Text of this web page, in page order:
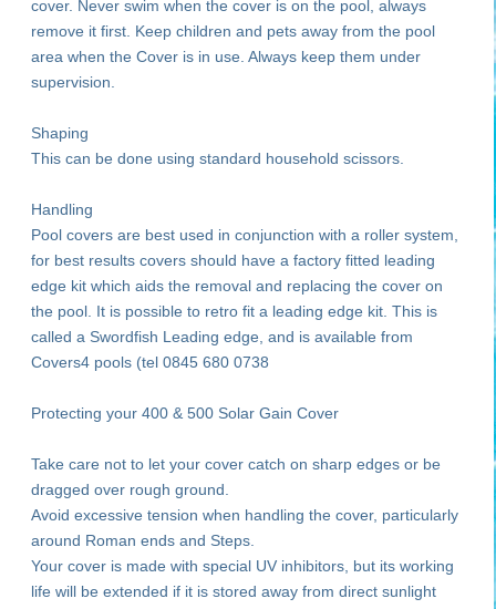
cover. Never swim when the cover is on the pool, always
remove it first. Keep children and pets away from the pool
area when the Cover is in use. Always keep them under
supervision.
Shaping
This can be done using standard household scissors.
Handling
Pool covers are best used in conjunction with a roller system,
for best results covers should have a factory fitted leading
edge kit which aids the removal and replacing the cover on
the pool. It is possible to retro fit a leading edge kit. This is
called a Swordfish Leading edge, and is available from
Covers4 pools (tel 0845 680 0738
Protecting your 400 & 500 Solar Gain Cover
Take care not to let your cover catch on sharp edges or be
dragged over rough ground.
Avoid excessive tension when handling the cover, particularly
around Roman ends and Steps.
Your cover is made with special UV inhibitors, but its working
life will be extended if it is stored away from direct sunlight